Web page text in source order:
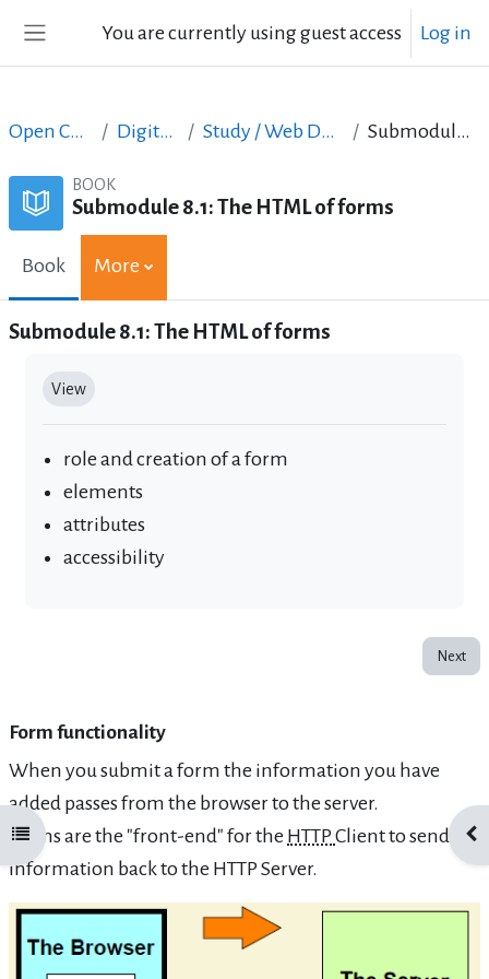
You are currently using guest access Log in
Open course index
Open Courses in English Digital Skills Courses Study / Web Design and Web Development Submodule 8.1: The HTML of forms
BOOK
Submodule 8.1: The HTML of forms
Book More
Submodule 8.1: The HTML of forms
View
role and creation of a form
elements
attributes
accessibility
Next
Form functionality
When you submit a form the information you have
added passes from the browser to the server.
Forms are the "front-end" for the HTTPClient to send
information back to the HTTP Server.